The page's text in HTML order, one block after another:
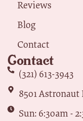
Reviews
Blog
Contact
Contact
(321) 613-3943
8501 Astronaut
Sun: 6:30am -